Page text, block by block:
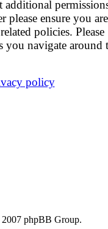
additional
please ensure you are
policies. Please
you navigate around
policy
phpBB Group.